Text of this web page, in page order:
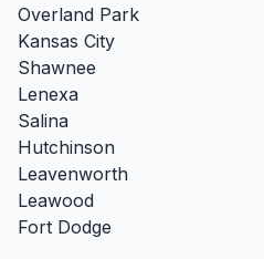
Overland Park
Kansas City
Shawnee
Lenexa
Salina
Hutchinson
Leavenworth
Leawood
Fort Dodge